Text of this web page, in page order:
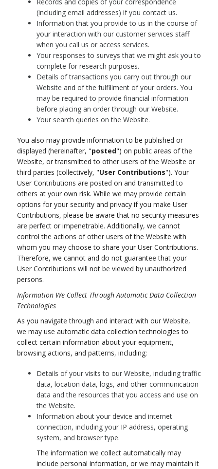
(including email addresses) if you contact us.
Information that you provide to us in the course of
your interaction with our customer services staff
when you call us or access services.
Your responses to surveys that we might ask you to
complete for research purposes.
Details of transactions you carry out through our
Website and of the fulfillment of your orders. You
may be required to provide financial information
before placing an order through our Website.
Your search queries on the Website.
You also may provide information to be published or
displayed (hereinafter, "posted") on public areas of the
Website, or transmitted to other users of the Website or
third parties (collectively, "User Contributions"). Your
User Contributions are posted on and transmitted to
others at your own risk. While we may provide certain
options for your security and privacy if you make User
Contributions, please be aware that no security measures
are perfect or impenetrable. Additionally, we cannot
control the actions of other users of the Website with
whom you may choose to share your User Contributions.
Therefore, we cannot and do not guarantee that your
User Contributions will not be viewed by unauthorized
persons.
Information We Collect Through Automatic Data Collection
Technologies
As you navigate through and interact with our Website,
we may use automatic data collection technologies to
collect certain information about your equipment,
browsing actions, and patterns, including:
Details of your visits to our Website, including traffic
data, location data, logs, and other communication
data and the resources that you access and use on
the Website.
Information about your device and internet
connection, including your IP address, operating
system, and browser type.
The information we collect automatically may
include personal information, or we may maintain it